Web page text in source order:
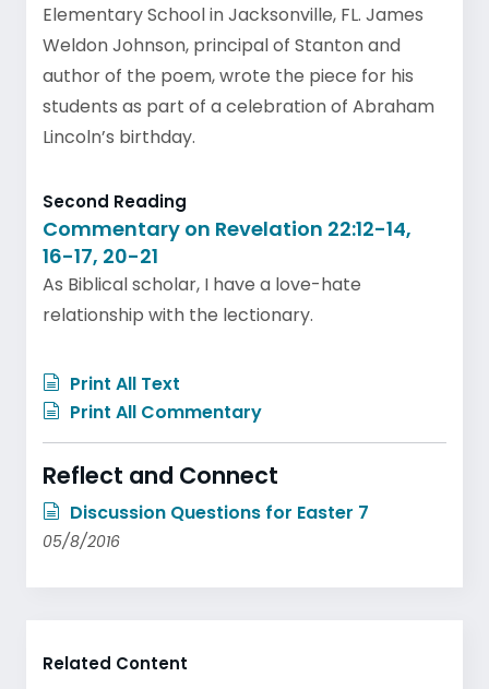
Elementary School in Jacksonville, FL. James
Weldon Johnson, principal of Stanton and
author of the poem, wrote the piece for his
students as part of a celebration of Abraham
Lincoln’s birthday.
Second Reading
Commentary on Revelation 22:12-14,
16-17, 20-21
As Biblical scholar, I have a love-hate
relationship with the lectionary.
Print All Text
Print All Commentary
Reflect and Connect
Discussion Questions for Easter 7
05/8/2016
Related Content